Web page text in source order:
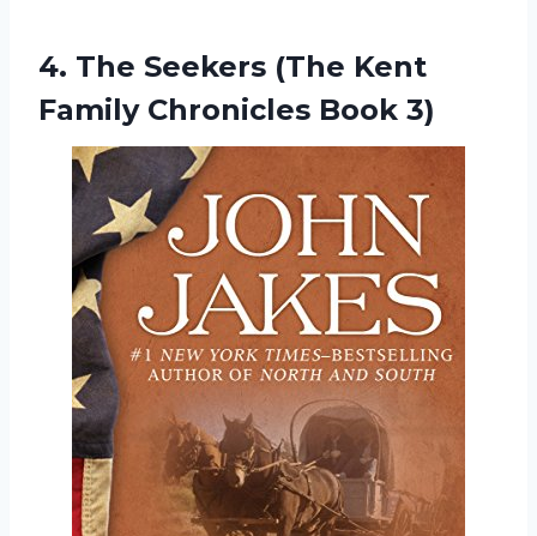
4. The Seekers (The Kent
Family Chronicles Book 3)